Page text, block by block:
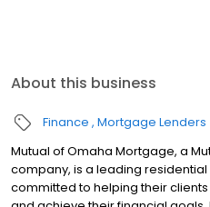
About this business
Finance Mortgage Lenders
Mutual of Omaha Mortgage, a
company, is a leading
committed to helping their